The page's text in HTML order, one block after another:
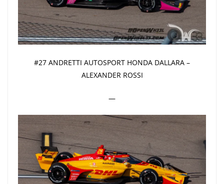
#27 ANDRETTI AUTOSPORT HONDA DALLARA –
ALEXANDER ROSSI
—